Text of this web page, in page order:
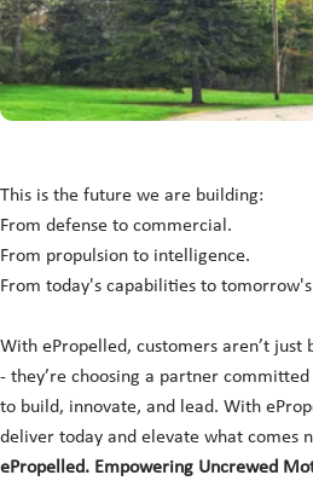
This is the future we are building:
From defense to commercial.
From propulsion to intelligence.
From today's capabilities to
With ePropelled, customers aren’t just
- they’re choosing a partner
to build, innovate, and lead. With
deliver today and elevate what comes
ePropelled. Empowering Uncrewed